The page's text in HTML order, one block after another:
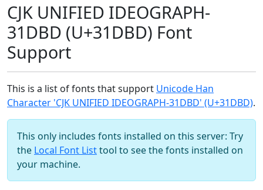
CJK UNIFIED IDEOGRAPH-
31DBD (U+31DBD) Font
Support
This is a list of fonts that support Unicode Han
Character 'CJK UNIFIED IDEOGRAPH-31DBD' (U+31DBD).
This only includes fonts installed on this server: Try
the Local Font Listtool to see the fonts installed on
your machine.